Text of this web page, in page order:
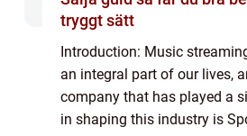
tryggt sätt
Introduction: Music
an integral part of our lives,
company that has played a
in shaping this industry is